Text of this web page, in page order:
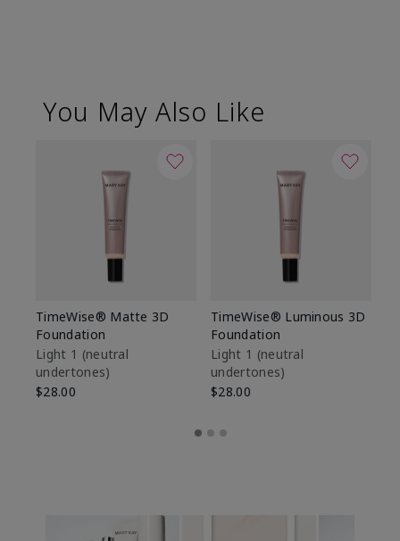
You May Also Like
TimeWise® Matte 3D
Foundation
Light 1​ (neutral
undertones)
$28.00
TimeWise® Luminous 3D
Foundation
Light 1​ (neutral
undertones)
$28.00